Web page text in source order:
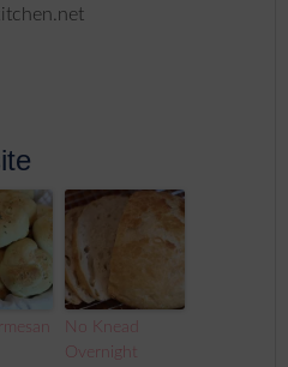
No Knead
Overnight